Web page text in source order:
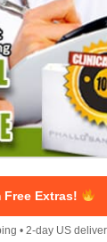
Free Extras!
• 2-day US